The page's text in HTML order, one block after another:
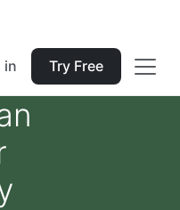
in Try Free